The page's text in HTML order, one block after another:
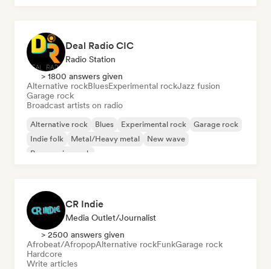
Deal Radio CIC
Radio Station
> 1800 answers given
Alternative rockBluesExperimental rockJazz fusion
Garage rock
Broadcast artists on radio
Alternative rock Blues Experimental rock
Garage rock
Indie folk
Metal/Heavy metal
New wave
Progressive rock
CR Indie
Media Outlet/Journalist
> 2500 answers given
Afrobeat/AfropopAlternative rockFunkGarage rock
Hardcore
Write articles